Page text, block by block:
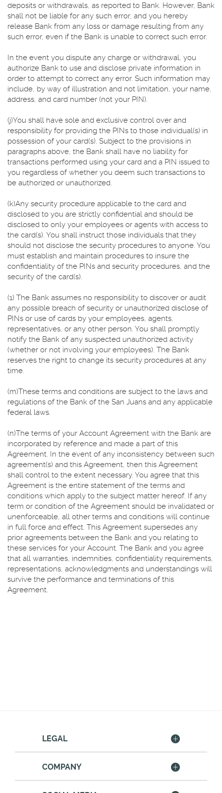
deposits or withdrawals, as reported to Bank. However, Bank
shall not be liable for any such error, and you hereby
release Bank from any loss or damage resulting from any
such error, even if the Bank is unable to correct such error.
In the event you dispute any charge or withdrawal, you
authorize Bank to use and disclose private information in
order to attempt to correct any error. Such information may
include, by way of illustration and not limitation, your name,
address, and card number (not your PIN).
(j)You shall have sole and exclusive control over and
responsibility for providing the PINs to those individual(s) in
possession of your card(s). Subject to the provisions in
paragraphs above, the Bank shall have no liability for
transactions performed using your card and a PIN issued to
you regardless of whether you deem such transactions to
be authorized or unauthorized.
(k)Any security procedure applicable to the card and
disclosed to you are strictly confidential and should be
disclosed to only your employees or agents with access to
the card(s). You shall instruct those individuals that they
should not disclose the security procedures to anyone. You
must establish and maintain procedures to insure the
confidentiality of the PINs and security procedures, and the
security of the card(s).
(1) The Bank assumes no responsibility to discover or audit
any possible breach of security or unauthorized disclose of
PINs or use of cards by your employees, agents,
representatives, or any other person. You shall promptly
notify the Bank of any suspected unauthorized activity
(whether or not involving your employees). The Bank
reserves the right to change its security procedures at any
time.
(m)These terms and conditions are subject to the laws and
regulations of the Bank of the San Juans and any applicable
federal laws.
(n)The terms of your Account Agreement with the Bank are
incorporated by reference and made a part of this
Agreement. In the event of any inconsistency between such
agreement(s) and this Agreement, then this Agreement
shall control to the extent necessary. You agree that this
Agreement is the entire statement of the terms and
conditions which apply to the subject matter hereof. If any
term or condition of the Agreement should be invalidated or
unenforceable, all other terms and conditions will continue
in full force and effect. This Agreement supersedes any
prior agreements between the Bank and you relating to
these services for your Account. The Bank and you agree
that all warranties, indemnities, confidentiality requirements,
representations, acknowledgments and understandings will
survive the performance and terminations of this
Agreement.
LEGAL
COMPANY